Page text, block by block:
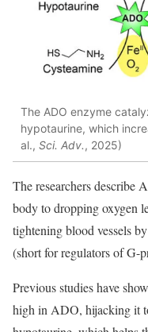
The ADO enzyme
hypotaurine, which
al., Sci. Adv., 2025)
The researchers describe
body to dropping oxygen
tightening blood vessels
(short for regulators of G-
Previous studies have
high in ADO, hijacking it